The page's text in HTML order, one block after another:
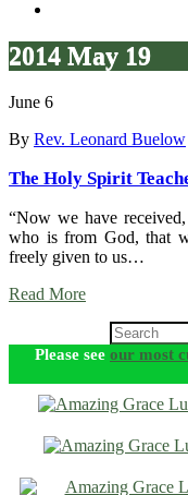
2014 May 19
June 6
By Rev. Leonard Buelow
The Holy Spirit
“Now we have
who is from God, that
freely given to us…
Read More
Please see our most